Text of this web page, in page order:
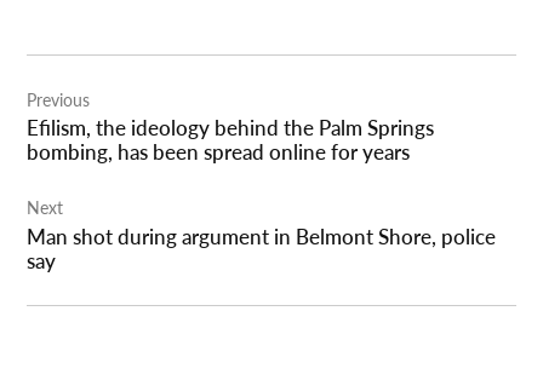
navigation
Previous
Efilism, the ideology behind the Palm Springs
bombing, has been spread online for years
Next
Man shot during argument in Belmont Shore, police
say